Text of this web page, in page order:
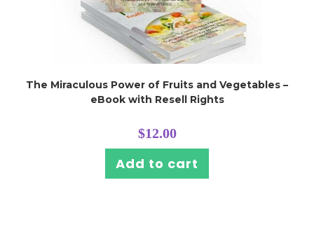
The Miraculous Power of Fruits and Vegetables –
eBook with Resell Rights
$12.00
Add to cart